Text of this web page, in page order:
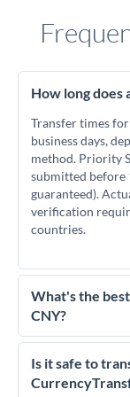
How long does
Transfer times
business days,
method. Priority
submitted before
guaranteed).
verification
countries.
What's the
CNY?
For transfers of
essential as rate
much CNY you
Is it safe to